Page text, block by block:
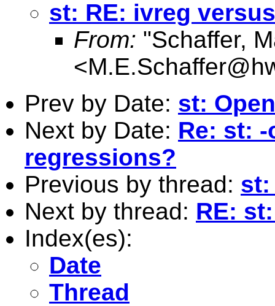
st: RE: ivreg
From: "Schaffer,
<
Prev by Date: st:
Next by Date: Re: st:
regressions?
Previous by thread: st:
Next by thread: RE:
Index(es):
Date
Thread